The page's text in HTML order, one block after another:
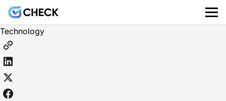
Technology